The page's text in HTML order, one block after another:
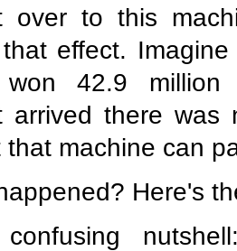
over to this
effect.
42.9 million
arrived there
that machine can
Here's